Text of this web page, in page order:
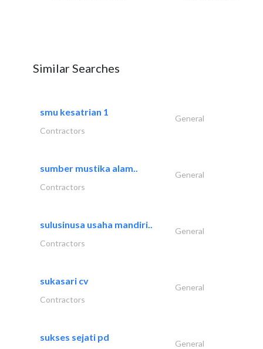
Similar Searches
smu kesatrian 1
General
Contractors
sumber mustika alam..
General
Contractors
sulusinusa usaha mandiri..
General
Contractors
sukasari cv
General
Contractors
sukses sejati pd
General